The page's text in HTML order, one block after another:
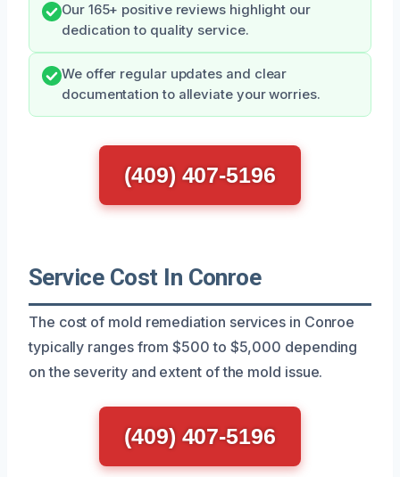
Our 165+ positive reviews highlight our
dedication to quality service.
We offer regular updates and clear
documentation to alleviate your worries.
(409) 407-5196
Service Cost In Conroe
The cost of mold remediation services in Conroe
typically ranges from $500 to $5,000 depending
on the severity and extent of the mold issue.
(409) 407-5196